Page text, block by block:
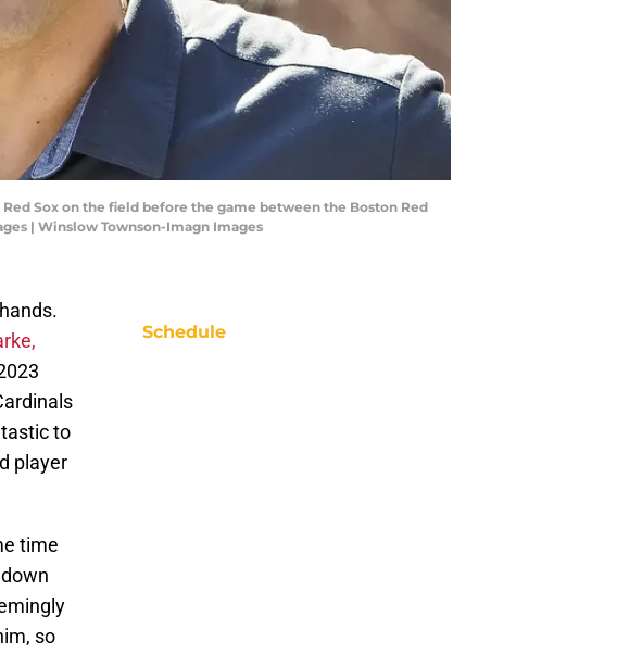
Sox on the field before the game between the Boston Red
| Winslow Townson-Imagn Images
to
player
time
so
Schedule